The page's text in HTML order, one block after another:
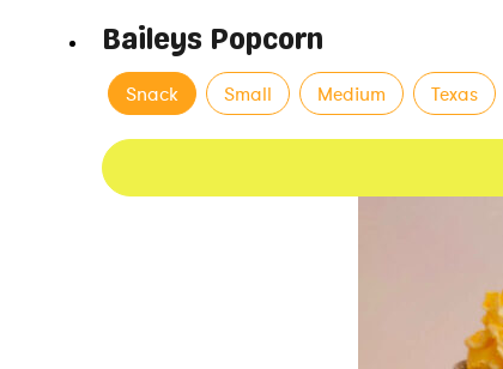
Baileys Popcorn
Snack Small Medium Texas